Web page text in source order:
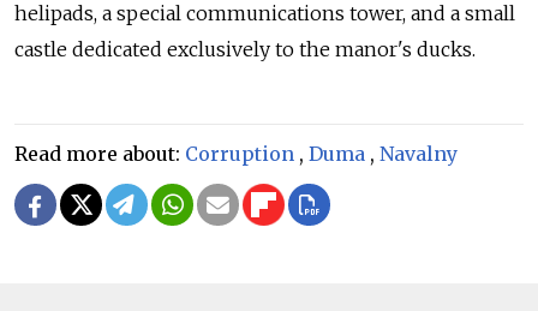
helipads, a special communications tower, and a small
castle dedicated exclusively to the manor's ducks.
Read more about: Corruption , Duma , Navalny